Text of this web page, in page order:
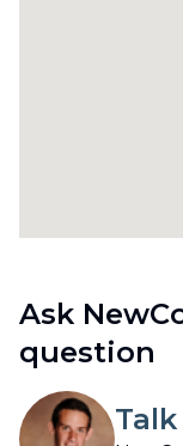
Ask
question